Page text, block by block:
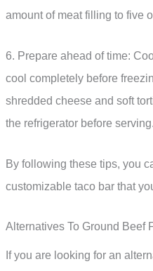
amount of meat filling to five
6. Prepare ahead of time:
cool completely before
shredded cheese and soft
the refrigerator before serving.
By following these tips, you
customizable taco bar that
Alternatives To Ground Beef
If you are looking for an